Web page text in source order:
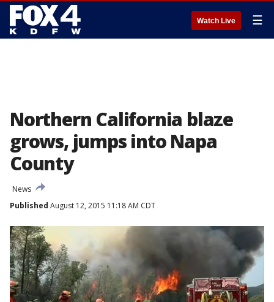
Watch Live ☰
Northern California blaze
grows, jumps into Napa
County
News
Published August 12, 2015 11:18 AM CDT